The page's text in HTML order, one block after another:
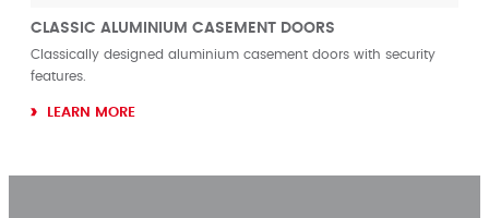
CLASSIC ALUMINIUM CASEMENT DOORS
Classically designed aluminium casement doors with security
features.
LEARN MORE